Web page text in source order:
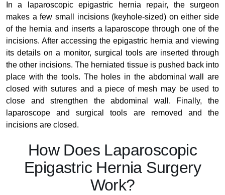
In a laparoscopic epigastric hernia repair, the surgeon
makes a few small incisions (keyhole-sized) on either side
of the hernia and inserts a laparoscope through one of the
incisions. After accessing the epigastric hernia and viewing
its details on a monitor, surgical tools are inserted through
the other incisions. The herniated tissue is pushed back into
place with the tools. The holes in the abdominal wall are
closed with sutures and a piece of mesh may be used to
close and strengthen the abdominal wall. Finally, the
laparoscope and surgical tools are removed and the
incisions are closed.
How Does Laparoscopic
Epigastric Hernia Surgery
Work?